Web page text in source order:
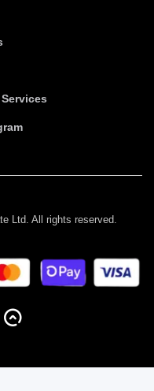
Ltd. All rights reserved.